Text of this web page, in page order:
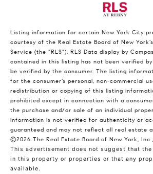
Listing information for certain New York City
courtesy of the Real Estate Board of New
Service (the “RLS”). RLS Data display by
contained in this listing has not been verified by
be verified by the consumer. The listing
for the consumer’s personal, non-commercial
redistribution or copying of this listing
prohibited except in connection with a
the purchase and/or sale of an individual
information is not verified for authenticity or
guaranteed and may not reflect all real estate
©2026 The Real Estate Board of New York,
This advertisement does not suggest that
in this property or properties or that any
available.